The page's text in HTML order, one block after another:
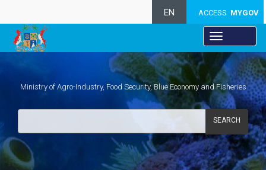
ACCESS MYGOV
EN
Ministry of Agro-Industry, Food Security, Blue Economy and Fisheries
SEARCH